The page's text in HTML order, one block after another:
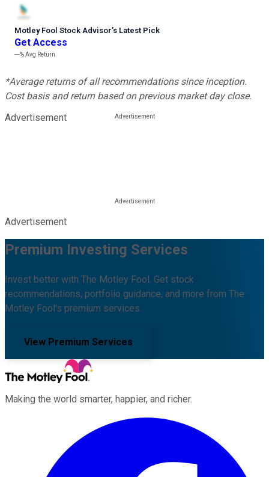
Motley Fool Stock Advisor’s Latest Pick
Get Access
---%Avg Return
*Average returns of all recommendations since inception.
Cost basis and return based on previous market day close.
Advertisement
Advertisement
Premium Investing Services
Invest better with The Motley Fool. Get stock
recommendations, portfolio guidance, and more from The
Motley Fool's premium services.
View Premium Services
Making the world smarter, happier, and richer.